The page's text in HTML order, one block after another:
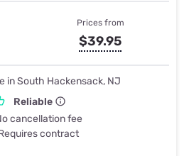
Prices from
$39.95
in South Hackensack, NJ
Reliable
cancellation fee
contract